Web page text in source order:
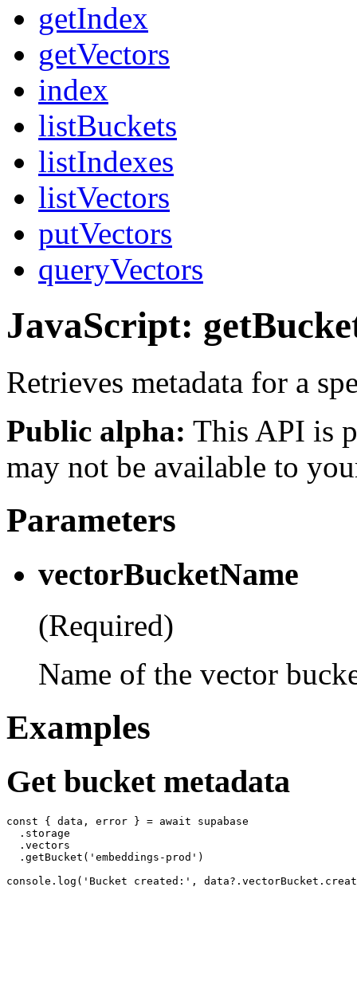
getIndex
getVectors
index
listBuckets
listIndexes
listVectors
putVectors
queryVectors
JavaScript:
Retrieves metadata for a
Public alpha: This API is
may not be available to
Parameters
vectorBucketName
(Required)
Name of the vector
Examples
Get bucket metadata
const { data, error } = await supabase
  .storage
  .vectors
  .getBucket('embeddings-prod')